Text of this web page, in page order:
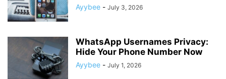
Ayybee - July 3, 2026
WhatsApp Usernames Privacy:
Hide Your Phone Number Now
Ayybee - July 1, 2026